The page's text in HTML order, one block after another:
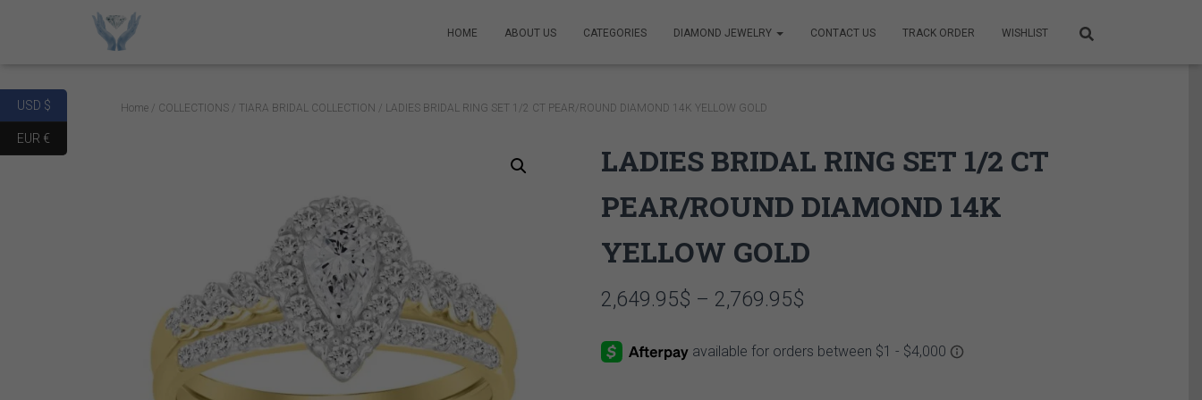
HOME ABOUT US CATEGORIES DIAMOND JEWELRY CONTACT US TRACK ORDER WISHLIST
Home/ COLLECTIONS/ TIARA BRIDAL COLLECTION / LADIES BRIDAL RING SET 1/2 CT PEAR/ROUND DIAMOND 14K YELLOW GOLD
LADIES BRIDAL RING SET 1/2 CT
PEAR/ROUND DIAMOND 14K
YELLOW GOLD
2,649.95$ – 2,769.95$Price
2,649.95$
USD $
EUR €